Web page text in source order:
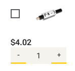
$4.02
- +